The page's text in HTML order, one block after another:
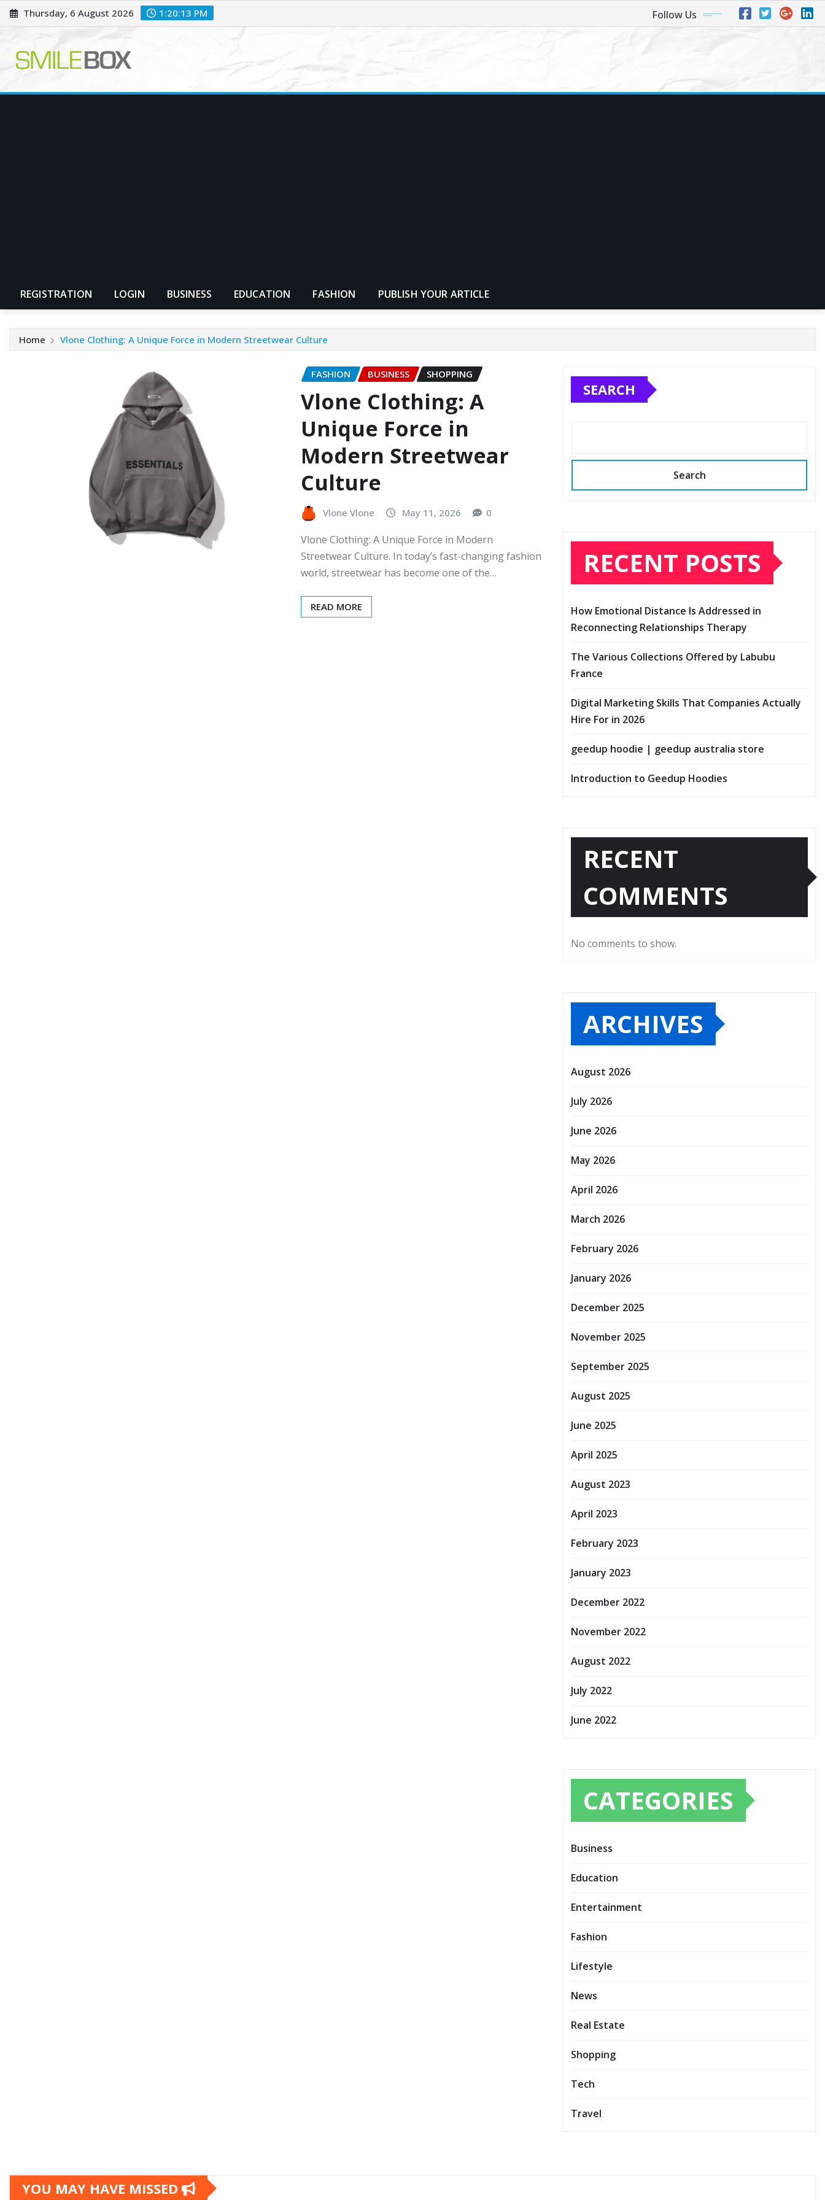
Skip
to
Thursday, 6 August 2026 1:20:14 PM Follow Us
REGISTRATION LOGIN BUSINESS EDUCATION FASHION PUBLISH YOUR ARTICLE
Home Vlone Clothing: A Unique Force in Modern Streetwear Culture
FASHION BUSINESS SHOPPING
Vlone Clothing: A
Unique Force in
Modern Streetwear
Culture
Vlone Vlone May 11, 2026 0
Vlone Clothing: A Unique Force in Modern
Streetwear Culture. In today’s fast-changing fashion
world, streetwear has become one of the…
READ MORE
SEARCH
Search
RECENT POSTS
How Emotional Distance Is Addressed in
Reconnecting Relationships Therapy
The Various Collections Offered by Labubu
France
Digital Marketing Skills That Companies Actually
Hire For in 2026
geedup hoodie | geedup australia store
Introduction to Geedup Hoodies
RECENT
COMMENTS
No comments to show.
ARCHIVES
August 2026
July 2026
June 2026
May 2026
April 2026
March 2026
February 2026
January 2026
December 2025
November 2025
September 2025
August 2025
June 2025
April 2025
August 2023
April 2023
February 2023
January 2023
December 2022
November 2022
August 2022
July 2022
June 2022
CATEGORIES
Business
Education
Entertainment
Fashion
Lifestyle
News
Real Estate
Shopping
Tech
Travel
YOU MAY HAVE MISSED